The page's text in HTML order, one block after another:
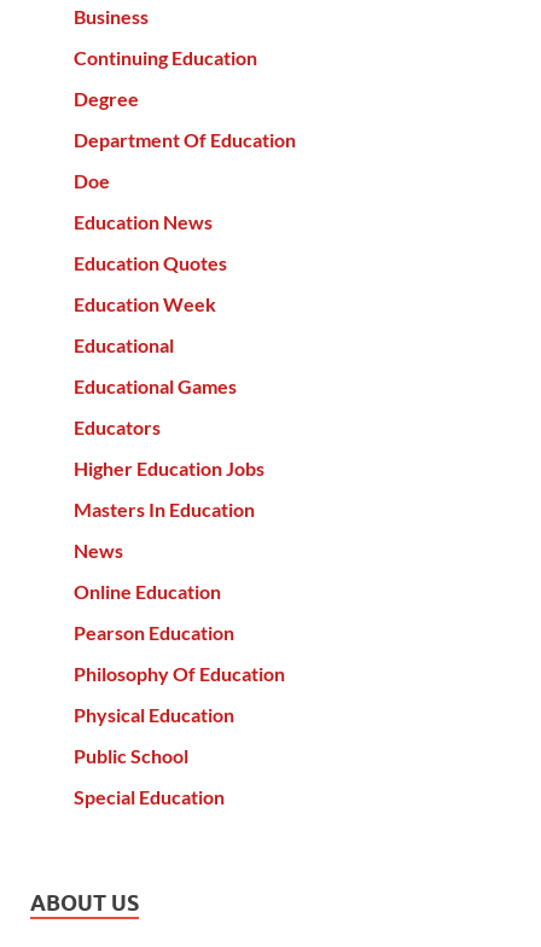
Business
Continuing Education
Degree
Department Of Education
Doe
Education News
Education Quotes
Education Week
Educational
Educational Games
Educators
Higher Education Jobs
Masters In Education
News
Online Education
Pearson Education
Philosophy Of Education
Physical Education
Public School
Special Education
ABOUT US